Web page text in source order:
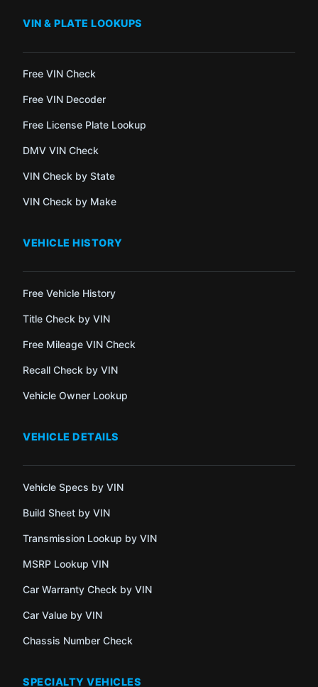
VIN & PLATE LOOKUPS
Free VIN Check
Free VIN Decoder
Free License Plate Lookup
DMV VIN Check
VIN Check by State
VIN Check by Make
VEHICLE HISTORY
Free Vehicle History
Title Check by VIN
Free Mileage VIN Check
Recall Check by VIN
Vehicle Owner Lookup
VEHICLE DETAILS
Vehicle Specs by VIN
Build Sheet by VIN
Transmission Lookup by VIN
MSRP Lookup VIN
Car Warranty Check by VIN
Car Value by VIN
Chassis Number Check
SPECIALTY VEHICLES